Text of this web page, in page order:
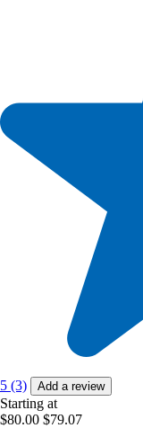
5 (3) Add a review
Starting at
$80.00 $79.07